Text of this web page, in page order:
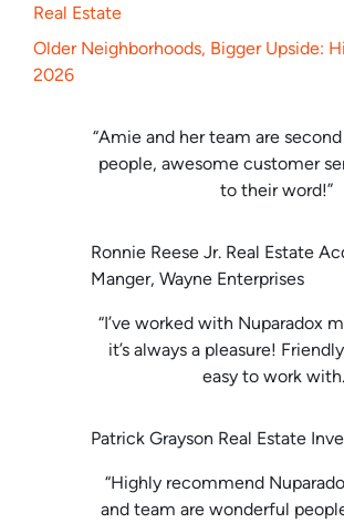
Real Estate
Older Neighborhoods, Bigger Upside:
2026
“Amie and her team are
people, awesome customer
to their word!”
Ronnie Reese Jr. Real Estate
Manger, Wayne Enterprises
“I’ve worked with Nuparadox
it’s always a pleasure!
easy to work
Patrick Grayson Real Estate
“Highly recommend
and team are wonderful